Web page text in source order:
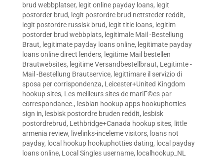
brud webbplatser, legit online payday loans, legit
postorder brud, legit postordre brud nettsteder reddit,
legit postordre russisk brud, legit title loans, legitim
postorder brud webbplats, legitimale Mail -Bestellung
Braut, legitimate payday loans online, legitimate payday
loans online direct lenders, legitime Mail bestellen
Brautwebsites, legitime Versandbestellbraut, Legitimte -
Mail -Bestellung Brautservice, legittimare il servizio di
sposa per corrispondenza, Leicester+United Kingdom
hookup sites, Les meilleurs sites de mariГ©es par
correspondance., lesbian hookup apps hookuphotties
sign in, lesbisk postordre bruden reddit, lesbisk
postordrebrud, Lethbridge+Canada hookup sites, little
armenia review, livelinks-inceleme visitors, loans not
payday, local hookup hookuphotties dating, local payday
loans online, Local Singles username, localhookup_NL